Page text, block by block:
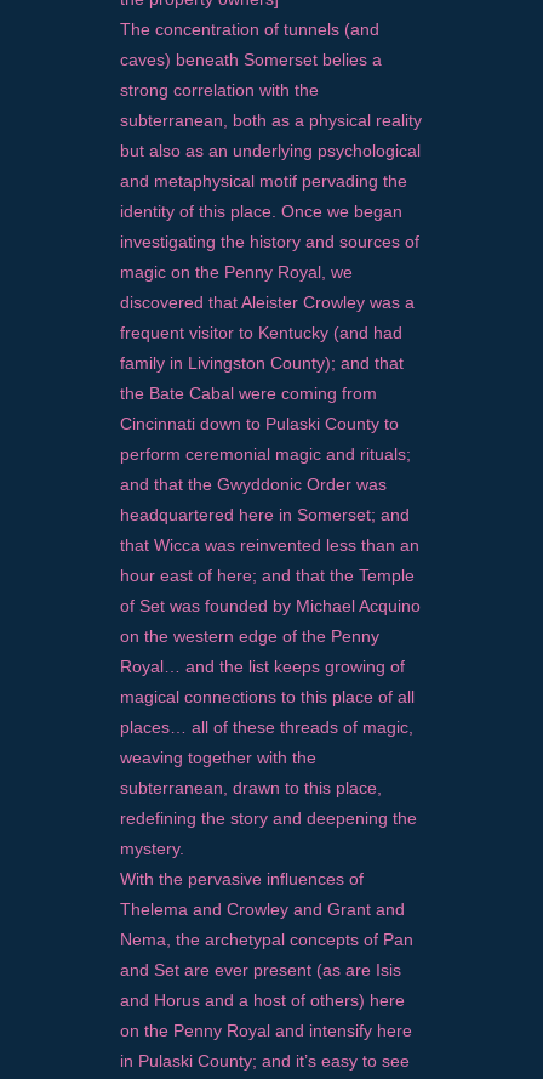
The concentration of tunnels (and
caves) beneath Somerset belies a
strong correlation with the
subterranean, both as a physical reality
but also as an underlying psychological
and metaphysical motif pervading the
identity of this place. Once we began
investigating the history and sources of
magic on the Penny Royal, we
discovered that Aleister Crowley was a
frequent visitor to Kentucky (and had
family in Livingston County); and that
the Bate Cabal were coming from
Cincinnati down to Pulaski County to
perform ceremonial magic and rituals;
and that the Gwyddonic Order was
headquartered here in Somerset; and
that Wicca was reinvented less than an
hour east of here; and that the Temple
of Set was founded by Michael Acquino
on the western edge of the Penny
Royal… and the list keeps growing of
magical connections to this place of all
places… all of these threads of magic,
weaving together with the
subterranean, drawn to this place,
redefining the story and deepening the
mystery.
With the pervasive influences of
Thelema and Crowley and Grant and
Nema, the archetypal concepts of Pan
and Set are ever present (as are Isis
and Horus and a host of others) here
on the Penny Royal and intensify here
in Pulaski County; and it’s easy to see